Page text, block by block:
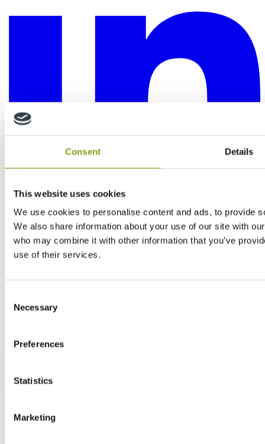
Consent Details
This website uses cookies
We use cookies to personalise content and ads, to provide
We also share information about your use of our site with
who may combine it with other information that you’ve
use of their services.
Selection
Necessary
Preferences
Statistics
Marketing